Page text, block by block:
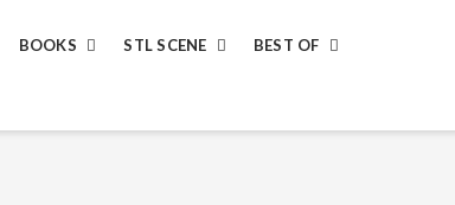
BOOKS STL SCENE
BEST OF